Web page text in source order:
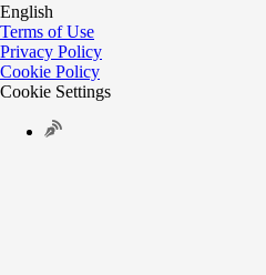
English
Terms of Use
Privacy Policy
Cookie Policy
Cookie Settings